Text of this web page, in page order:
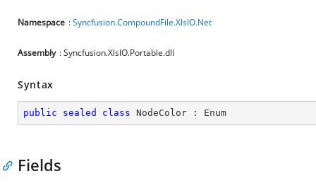
Namespace :Syncfusion.CompoundFile.XlsIO.Net
Assembly : Syncfusion.XlsIO.Portable.dll
Syntax
public sealed class NodeColor : Enum
Fields